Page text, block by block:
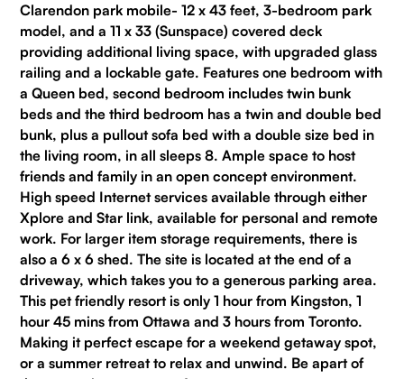
Clarendon park mobile- 12 x 43 feet, 3-bedroom park
model, and a 11 x 33 (Sunspace) covered deck
providing additional living space, with upgraded glass
railing and a lockable gate. Features one bedroom with
a Queen bed, second bedroom includes twin bunk
beds and the third bedroom has a twin and double bed
bunk, plus a pullout sofa bed with a double size bed in
the living room, in all sleeps 8. Ample space to host
friends and family in an open concept environment.
High speed Internet services available through either
Xplore and Star link, available for personal and remote
work. For larger item storage requirements, there is
also a 6 x 6 shed. The site is located at the end of a
driveway, which takes you to a generous parking area.
This pet friendly resort is only 1 hour from Kingston, 1
hour 45 mins from Ottawa and 3 hours from Toronto.
Making it perfect escape for a weekend getaway spot,
or a summer retreat to relax and unwind. Be apart of